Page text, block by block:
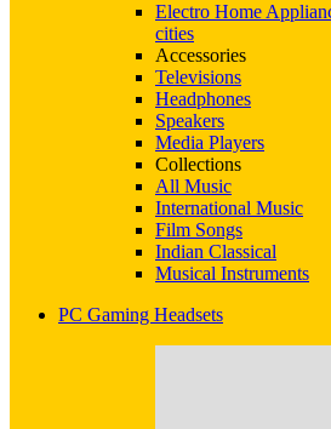
Electro Home
cities
Accessories
Televisions
Headphones
Speakers
Media Players
Collections
All Music
International Music
Film Songs
Indian Classical
Musical Instruments
PC Gaming Headsets